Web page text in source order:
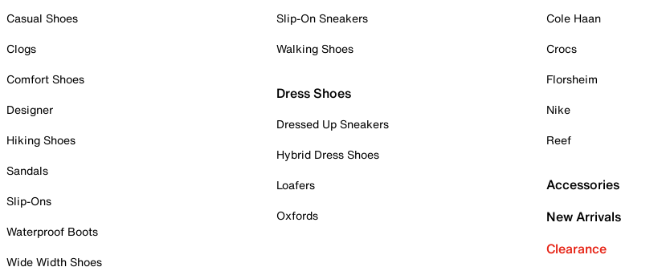
Casual Shoes
Clogs
Comfort Shoes
Designer
Hiking Shoes
Sandals
Slip-Ons
Waterproof Boots
Wide Width Shoes
Slip-On Sneakers
Walking Shoes
Dress Shoes
Dressed Up Sneakers
Hybrid Dress Shoes
Loafers
Oxfords
Cole Haan
Crocs
Florsheim
Nike
Reef
Accessories
New Arrivals
Clearance